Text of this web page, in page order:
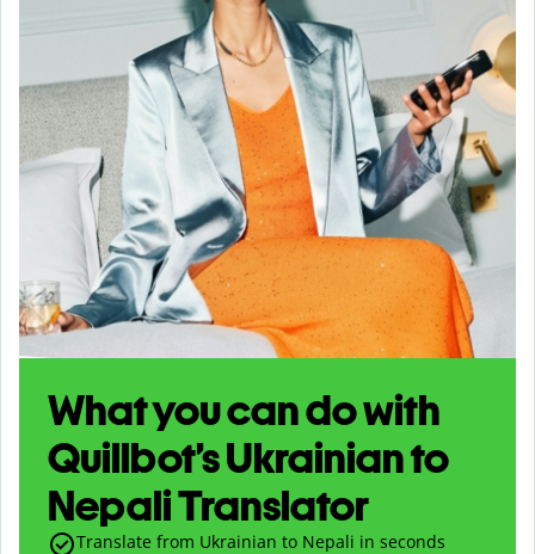
What you can do with
Quillbot’s Ukrainian to
Nepali Translator
Translate from Ukrainian to Nepali in seconds